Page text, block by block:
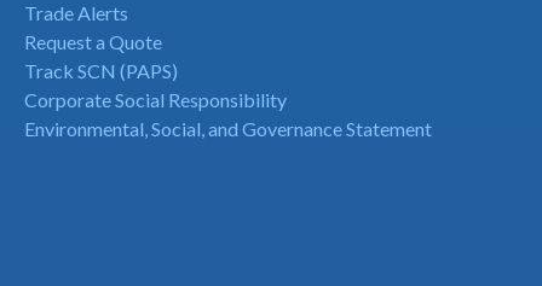
Trade Alerts
Request a Quote
Track SCN (PAPS)
Corporate Social Responsibility
Environmental, Social, and Governance Statement